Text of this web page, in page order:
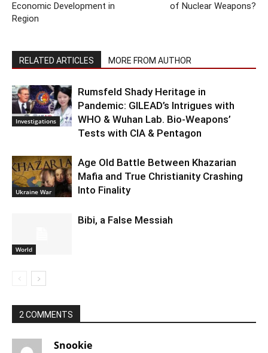
Economic Development in
Region
of Nuclear Weapons?
RELATED ARTICLES MORE FROM AUTHOR
Investigations
Rumsfeld Shady Heritage in
Pandemic: GILEAD’s Intrigues with
WHO & Wuhan Lab. Bio-Weapons’
Tests with CIA & Pentagon
Ukraine War
Age Old Battle Between Khazarian
Mafia and True Christianity Crashing
Into Finality
World
Bibi, a False Messiah
2 COMMENTS
Snookie